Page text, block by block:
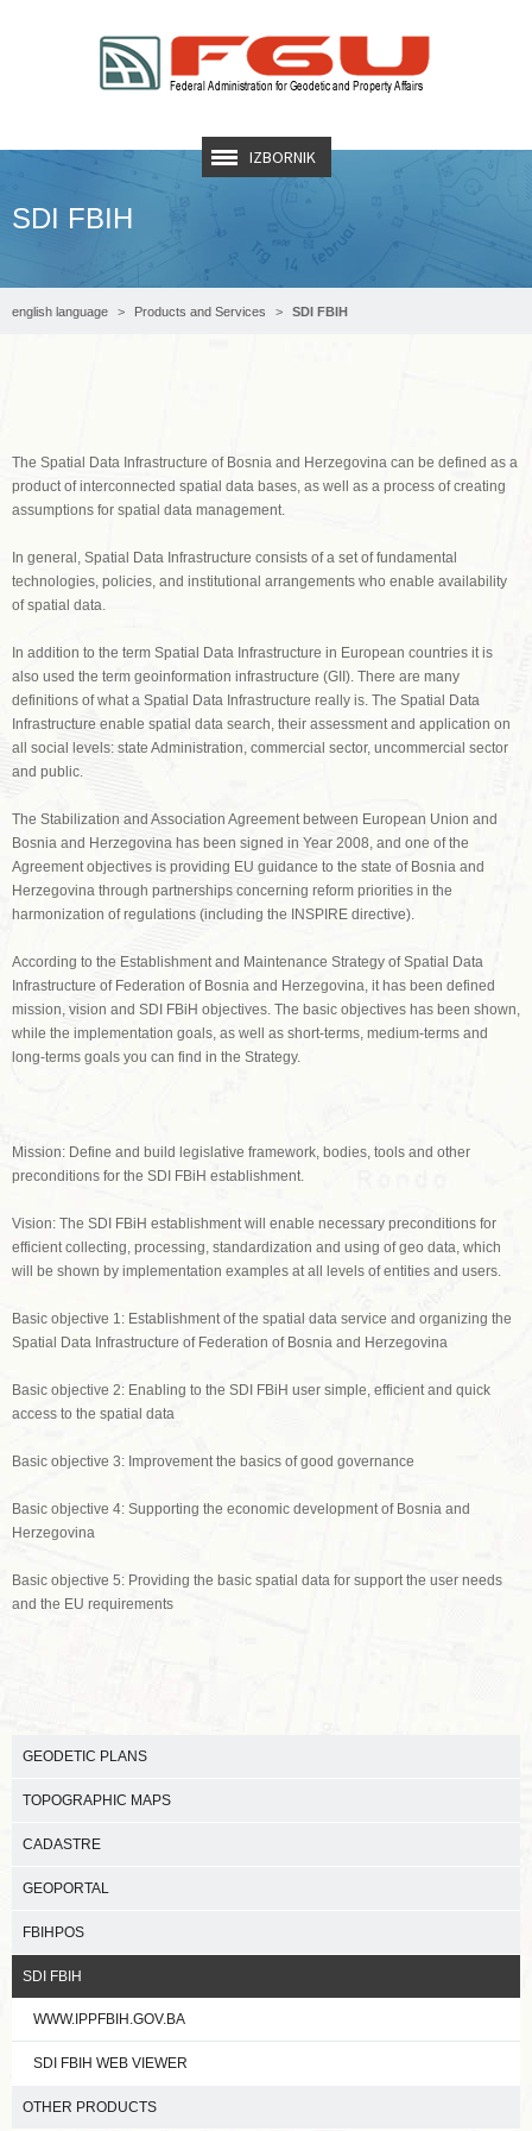
IZBORNIK
SDI FBIH
english language Products and Services SDI FBIH
The Spatial Data Infrastructure of Bosnia and Herzegovina can be defined as a
product of interconnected spatial data bases, as well as a process of creating
assumptions for spatial data management.
In general, Spatial Data Infrastructure consists of a set of fundamental
technologies, policies, and institutional arrangements who enable availability
of spatial data.
In addition to the term Spatial Data Infrastructure in European countries it is
also used the term geoinformation infrastructure (GII). There are many
definitions of what a Spatial Data Infrastructure really is. The Spatial Data
Infrastructure enable spatial data search, their assessment and application on
all social levels: state Administration, commercial sector, uncommercial sector
and public.
The Stabilization and Association Agreement between European Union and
Bosnia and Herzegovina has been signed in Year 2008, and one of the
Agreement objectives is providing EU guidance to the state of Bosnia and
Herzegovina through partnerships concerning reform priorities in the
harmonization of regulations (including the INSPIRE directive).
According to the Establishment and Maintenance Strategy of Spatial Data
Infrastructure of Federation of Bosnia and Herzegovina, it has been defined
mission, vision and SDI FBiH objectives. The basic objectives has been shown,
while the implementation goals, as well as short-terms, medium-terms and
long-terms goals you can find in the Strategy.
Mission: Define and build legislative framework, bodies, tools and other
preconditions for the SDI FBiH establishment.
Vision: The SDI FBiH establishment will enable necessary preconditions for
efficient collecting, processing, standardization and using of geo data, which
will be shown by implementation examples at all levels of entities and users.
Basic objective 1: Establishment of the spatial data service and organizing the
Spatial Data Infrastructure of Federation of Bosnia and Herzegovina
Basic objective 2: Enabling to the SDI FBiH user simple, efficient and quick
access to the spatial data
Basic objective 3: Improvement the basics of good governance
Basic objective 4: Supporting the economic development of Bosnia and
Herzegovina
Basic objective 5: Providing the basic spatial data for support the user needs
and the EU requirements
GEODETIC PLANS
TOPOGRAPHIC MAPS
CADASTRE
GEOPORTAL
FBIHPOS
SDI FBIH
WWW.IPPFBIH.GOV.BA
SDI FBIH WEB VIEWER
OTHER PRODUCTS